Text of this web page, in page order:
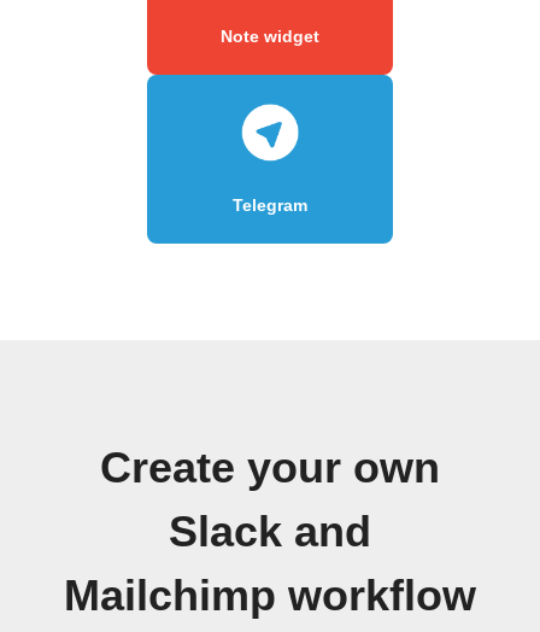
Note widget
Telegram
Create your own
Slack and
Mailchimp workflow